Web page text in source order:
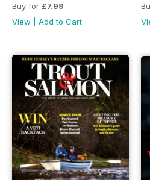
Buy for £7.99
View
Add to Cart